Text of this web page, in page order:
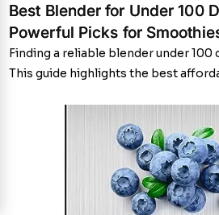
Best Blender for Under 100
Powerful Picks for
Finding a reliable blender under 100
This guide highlights the best